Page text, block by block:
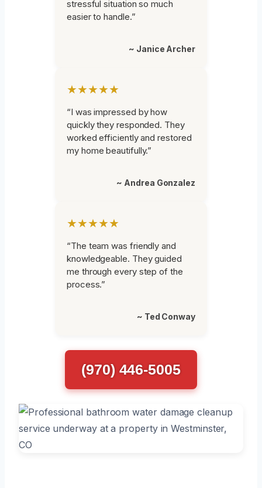
stressful situation so much
easier to handle.”
~ Janice Archer
★★★★★
“I was impressed by how
quickly they responded. They
worked efficiently and restored
my home beautifully.”
~ Andrea Gonzalez
★★★★★
“The team was friendly and
knowledgeable. They guided
me through every step of the
process.”
~ Ted Conway
(970) 446-5005